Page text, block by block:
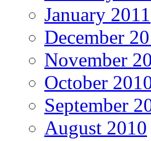
January 2011
December
November
October
September
August 2010